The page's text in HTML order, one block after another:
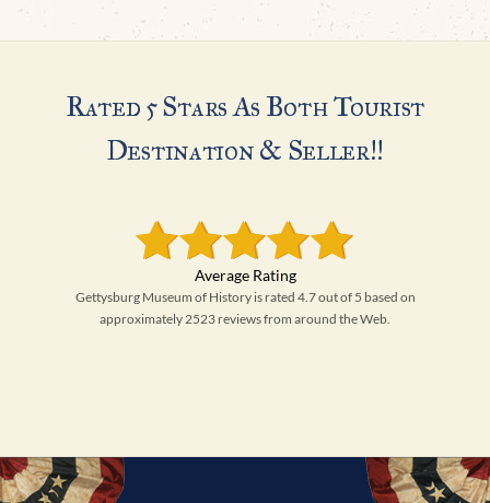
Rated 5 Stars As Both Tourist
Destination & Seller!!
Gettysburg Museum of History is rated 4.7 out of 5 based on
approximately 2523 reviews from around the Web.